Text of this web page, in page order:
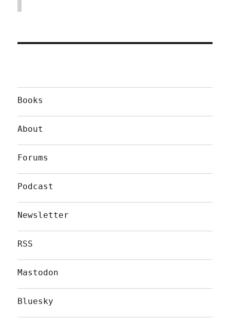
Books
About
Forums
Podcast
Newsletter
RSS
Mastodon
Bluesky